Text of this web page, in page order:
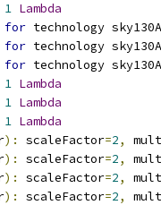
1 Lambda
for technology
for technology
for technology
1 Lambda
1 Lambda
1 Lambda
): scaleFactor=2,
): scaleFactor=2,
): scaleFactor=2,
): scaleFactor=2,